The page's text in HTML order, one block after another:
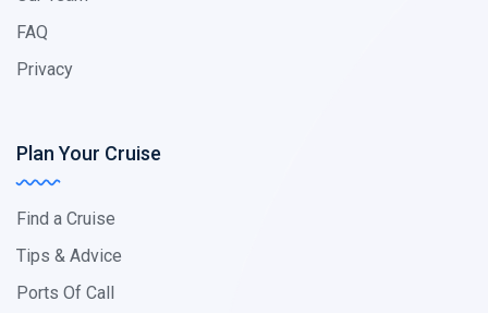
FAQ
Privacy
Plan Your Cruise
Find a Cruise
Tips & Advice
Ports Of Call